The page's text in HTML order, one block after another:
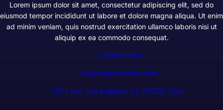
Lorem ipsum dolor sit amet, consectetur adipiscing elit, sed do
eiusmod tempor incididunt ut labore et dolore magna aliqua. Ut enim
ad minim veniam, quis nostrud exercitation ullamco laboris nisi ut
aliquip ex ea commodo consequat.
+1234567890
support@example.com
300 Lane, Los Angeles, CA 90028, USA